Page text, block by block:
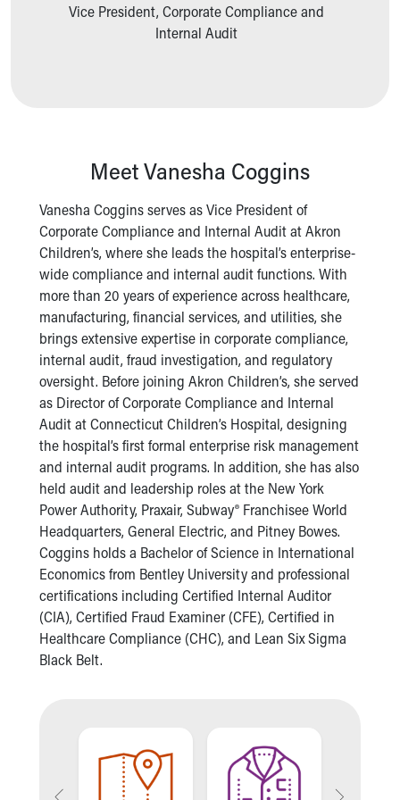
Ronald McDonald House Care Mobile
New Parents
Find a Pediatrics Location
Find a Pediatrician
MyChart
Make an Appointment
Breastfeeding Medicine
Child Passenger Safety
Safe Sleep for Babies
Safe Sleep
About Akron Children's Pediatrics
Who We Are
Building a Brighter Future
Our Mission, Vision, Promise
Calendar of Events
Community Mission
Connect With Us
Our Culture of Caring
Newsroom
Our Leadership
Quality and Patient Safety
Unity and Engagement
Women's Board
Our History
More childhood, please.™
Doggie Brigade
During Your Visit
Vice President, Corporate Compliance and
Internal Audit
Meet Vanesha Coggins
Vanesha Coggins serves as Vice President of
Corporate Compliance and Internal Audit at Akron
Children’s, where she leads the hospital’s enterprise-
wide compliance and internal audit functions. With
more than 20 years of experience across healthcare,
manufacturing, financial services, and utilities, she
brings extensive expertise in corporate compliance,
internal audit, fraud investigation, and regulatory
oversight. Before joining Akron Children’s, she served
as Director of Corporate Compliance and Internal
Audit at Connecticut Children’s Hospital, designing
the hospital’s first formal enterprise risk management
and internal audit programs. In addition, she has also
held audit and leadership roles at the New York
Power Authority, Praxair, Subway® Franchisee World
Headquarters, General Electric, and Pitney Bowes.
Coggins holds a Bachelor of Science in International
Economics from Bentley University and professional
certifications including Certified Internal Auditor
(CIA), Certified Fraud Examiner (CFE), Certified in
Healthcare Compliance (CHC), and Lean Six Sigma
Black Belt.